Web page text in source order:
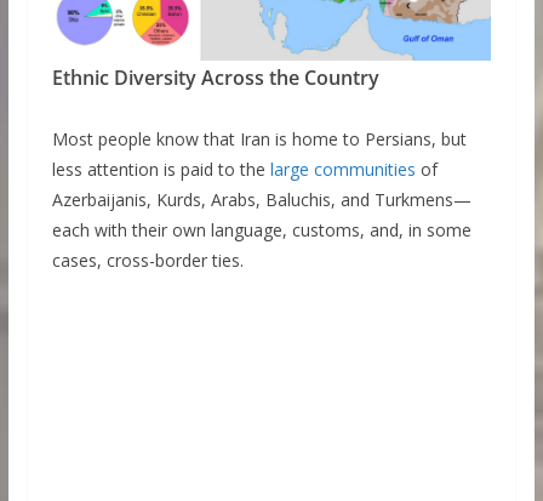
Ethnic Diversity Across the Country
Most people know that Iran is home to Persians, but
less attention is paid to the large communities of
Azerbaijanis, Kurds, Arabs, Baluchis, and Turkmens—
each with their own language, customs, and, in some
cases, cross-border ties.